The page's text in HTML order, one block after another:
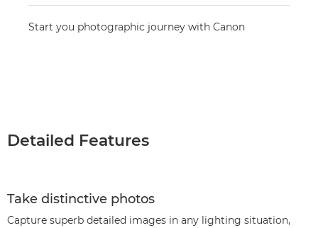
Start you photographic journey with Canon
Detailed Features
Take distinctive photos
Capture superb detailed images in any lighting situation,